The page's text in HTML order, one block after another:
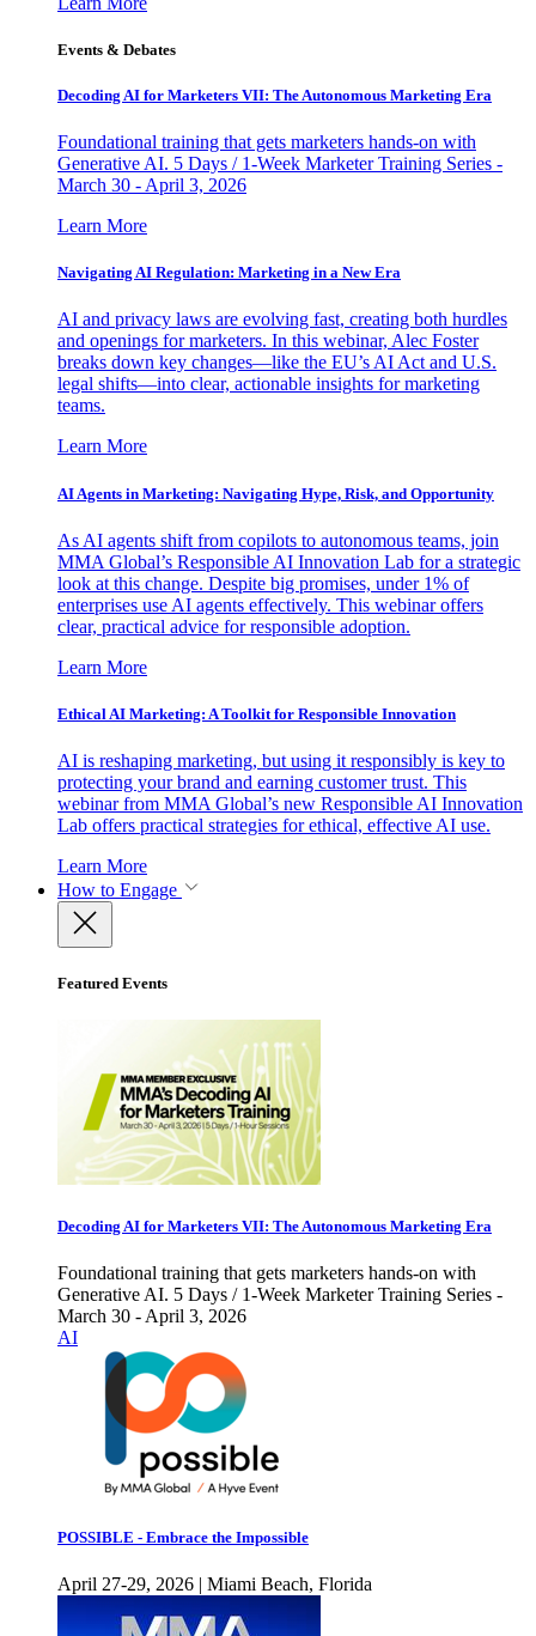
Events & Debates
Decoding AI for Marketers VII: The Autonomous Marketing Era
Foundational training that gets marketers hands-on with
Generative AI. 5 Days / 1-Week Marketer Training Series -
March 30 - April 3, 2026
Learn More
Navigating AI Regulation: Marketing in a New Era
AI and privacy laws are evolving fast, creating both hurdles
and openings for marketers. In this webinar, Alec Foster
breaks down key changes—like the EU’s AI Act and U.S.
legal shifts—into clear, actionable insights for marketing
teams.
Learn More
AI Agents in Marketing: Navigating Hype, Risk, and Opportunity
As AI agents shift from copilots to autonomous teams, join
MMA Global’s Responsible AI Innovation Lab for a strategic
look at this change. Despite big promises, under 1% of
enterprises use AI agents effectively. This webinar offers
clear, practical advice for responsible adoption.
Learn More
Ethical AI Marketing: A Toolkit for Responsible Innovation
AI is reshaping marketing, but using it responsibly is key to
protecting your brand and earning customer trust. This
webinar from MMA Global’s new Responsible AI Innovation
Lab offers practical strategies for ethical, effective AI use.
Learn More
How to Engage
Featured Events
Decoding AI for Marketers VII: The Autonomous Marketing Era
Foundational training that gets marketers hands-on with
Generative AI. 5 Days / 1-Week Marketer Training Series -
March 30 - April 3, 2026
AI
POSSIBLE - Embrace the Impossible
April 27-29, 2026 | Miami Beach, Florida